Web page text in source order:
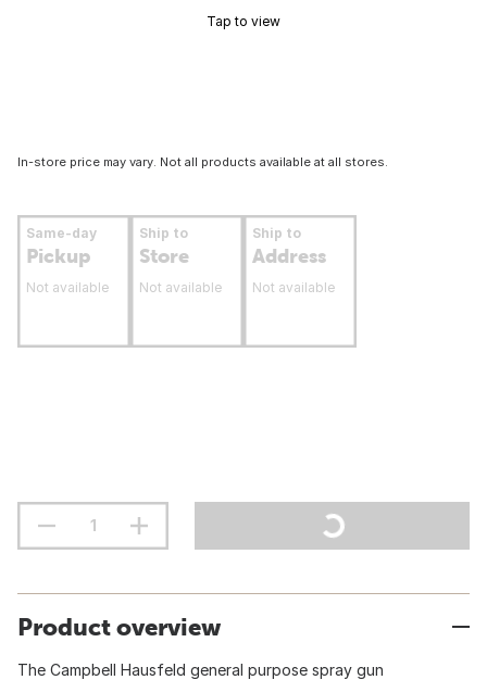
Tap to view
In-store price may vary. Not all products available at all stores.
Same-day
Pickup
Not available
Ship to
Store
Not available
Ship to
Address
Not available
Product overview
The Campbell Hausfeld general purpose spray gun